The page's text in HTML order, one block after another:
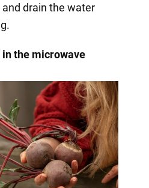
drain the water
the microwave